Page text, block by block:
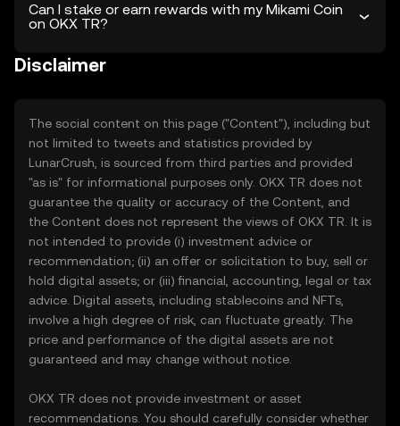
Can I stake or earn rewards with my Mikami Coin
on OKX TR?
Disclaimer
The social content on this page ("Content"), including but
not limited to tweets and statistics provided by
LunarCrush, is sourced from third parties and provided
"as is" for informational purposes only. OKX TR does not
guarantee the quality or accuracy of the Content, and
the Content does not represent the views of OKX TR. It is
not intended to provide (i) investment advice or
recommendation; (ii) an offer or solicitation to buy, sell or
hold digital assets; or (iii) financial, accounting, legal or tax
advice. Digital assets, including stablecoins and NFTs,
involve a high degree of risk, can fluctuate greatly. The
price and performance of the digital assets are not
guaranteed and may change without notice.
OKX TR does not provide investment or asset
recommendations. You should carefully consider whether